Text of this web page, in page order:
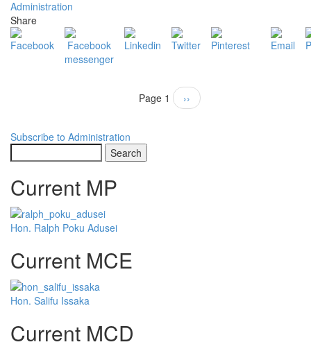
INDEPENDENCE
DAY
CELEBRATION
Administration
Share
Page 1
Next
page
››
Subscribe to Administration
Current MP
Hon. Ralph Poku Adusei
Current MCE
Hon. Salifu Issaka
Current MCD